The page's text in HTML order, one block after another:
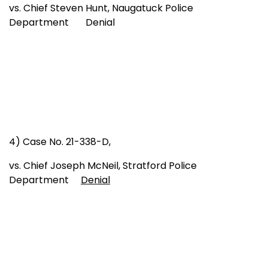
vs. Chief Steven Hunt, Naugatuck Police
Department Denial
4) Case No. 21-338-D,
vs. Chief Joseph McNeil, Stratford Police
Department Denial